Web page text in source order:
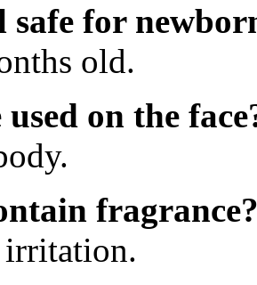
safe for
old.
on the